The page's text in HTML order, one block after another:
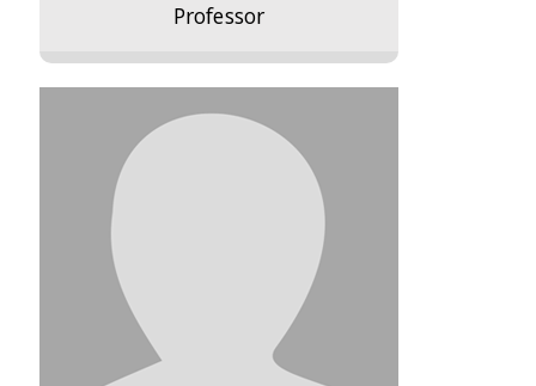
Professor